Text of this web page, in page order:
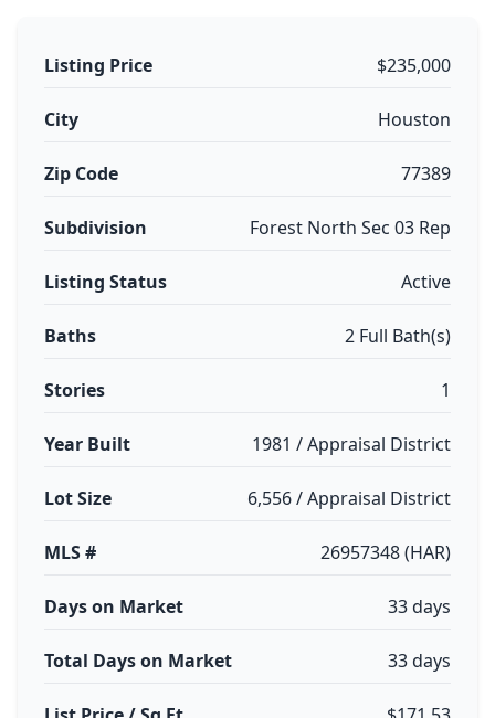
Listing Price $235,000
City Houston
Zip Code 77389
Subdivision Forest North Sec 03 Rep
Listing Status Active
Baths 2 Full Bath(s)
Stories 1
Year Built 1981 / Appraisal District
Lot Size 6,556 / Appraisal District
MLS # 26957348 (HAR)
Days on Market 33 days
Total Days on Market 33 days